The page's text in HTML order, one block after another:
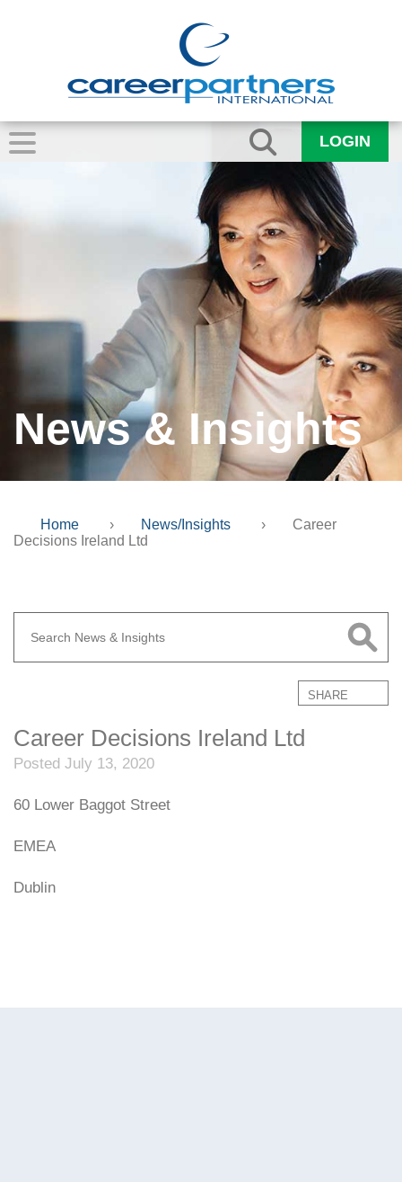
LOGIN
News & Insights
Home › News/Insights ›
Career
Decisions Ireland Ltd
SHARE
Career Decisions Ireland Ltd
Posted July 13, 2020
60 Lower Baggot Street
EMEA
Dublin